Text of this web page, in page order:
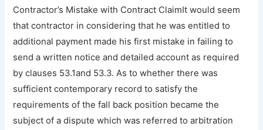
Contractor’s Mistake with Contract ClaimIt would seem
that contractor in considering that he was entitled to
additional payment made his first mistake in failing to
send a written notice and detailed account as required
by clauses 53.1and 53.3. As to whether there was
sufficient contemporary record to satisfy the
requirements of the fall back position became the
subject of a dispute which was referred to arbitration